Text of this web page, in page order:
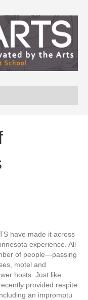
have made it across
experience. All
of people—passing
motel and
hosts. Just like
provided respite
an impromptu